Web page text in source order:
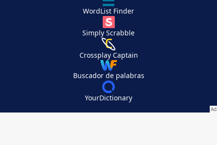
WordList Finder
Simply Scrabble
Crossplay Captain
Buscador de palabras
YourDictionary